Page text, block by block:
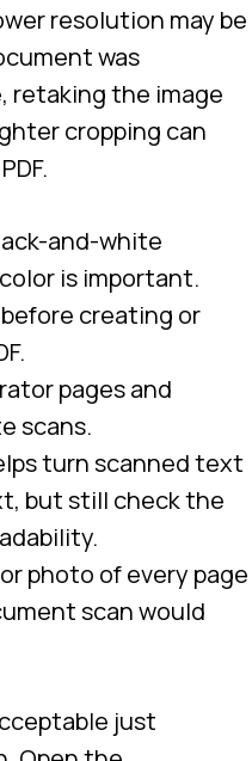
resolution may be
was
retaking the image
cropping can
and-white
is important.
creating or
pages and
scans.
turn scanned text
but still check the
photo of every page
scan would
just